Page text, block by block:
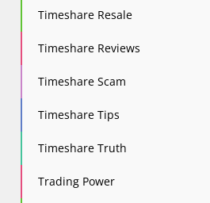
Timeshare Resale
Timeshare Reviews
Timeshare Scam
Timeshare Tips
Timeshare Truth
Trading Power